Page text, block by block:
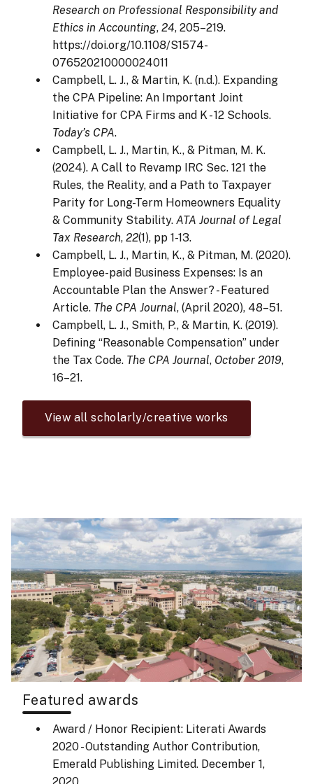
Research on Professional Responsibility and
Ethics in Accounting, 24, 205–219.
https://doi.org/10.1108/S1574-
076520210000024011
Campbell, L. J., & Martin, K. (n.d.). Expanding
the CPA Pipeline: An Important Joint
Initiative for CPA Firms and K - 12 Schools.
Today’s CPA.
Campbell, L. J., Martin, K., & Pitman, M. K.
(2024). A Call to Revamp IRC Sec. 121 the
Rules, the Reality, and a Path to Taxpayer
Parity for Long-Term Homeowners Equality
& Community Stability. ATA Journal of Legal
Tax Research, 22(1), pp 1-13.
Campbell, L. J., Martin, K., & Pitman, M. (2020).
Employee-paid Business Expenses: Is an
Accountable Plan the Answer? - Featured
Article. The CPA Journal, (April 2020), 48–51.
Campbell, L. J., Smith, P., & Martin, K. (2019).
Defining “Reasonable Compensation” under
the Tax Code. The CPA Journal, October 2019,
16–21.
View all scholarly/creative works
Featured awards
Award / Honor Recipient: Literati Awards
2020 - Outstanding Author Contribution,
Emerald Publishing Limited.December 1,